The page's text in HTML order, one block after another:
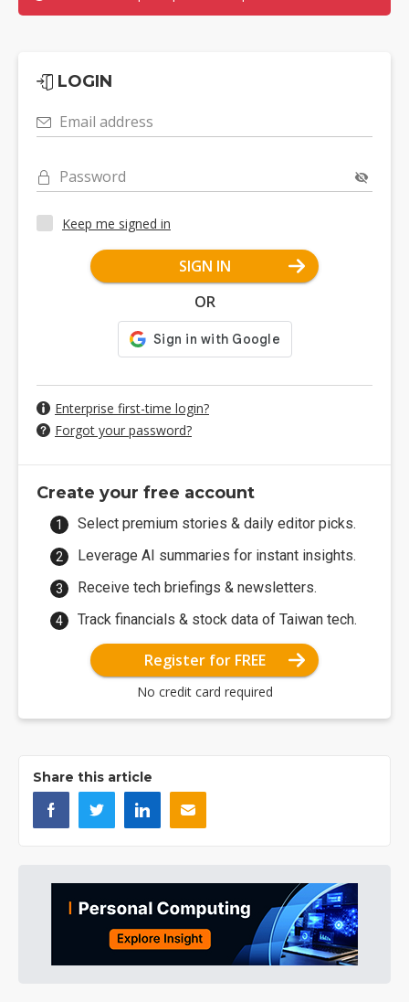
LOGIN
Email address
Password
Keep me signed in
SIGN IN
OR
Enterprise first-time login?
Forgot your password?
Create your free account
Select premium stories & daily editor picks.
Leverage AI summaries for instant insights.
Receive tech briefings & newsletters.
Track financials & stock data of Taiwan tech.
Register for FREE
No credit card required
Share this article